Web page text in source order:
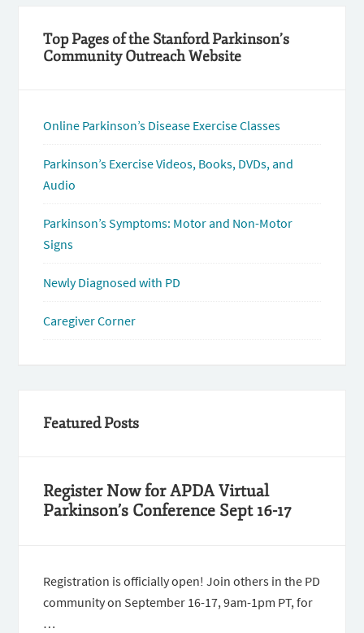
Top Pages of the Stanford Parkinson’s
Community Outreach Website
Online Parkinson’s Disease Exercise Classes
Parkinson’s Exercise Videos, Books, DVDs, and
Audio
Parkinson’s Symptoms: Motor and Non-Motor
Signs
Newly Diagnosed with PD
Caregiver Corner
Featured Posts
Register Now for APDA Virtual
Parkinson’s Conference Sept 16-17
Registration is officially open! Join others in the PD
community on September 16-17, 9am-1pm PT, for
…